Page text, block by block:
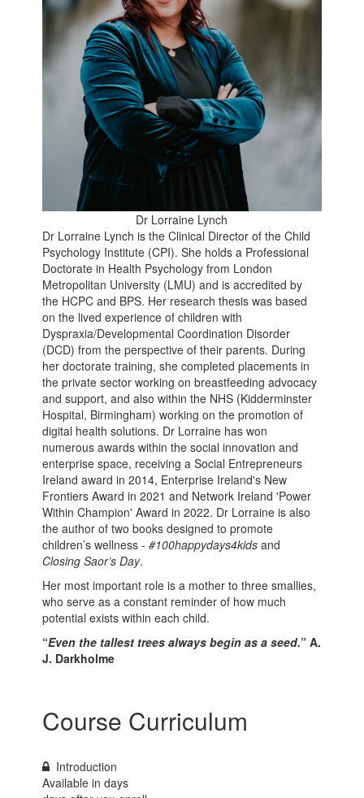
Dr Lorraine Lynch
Dr Lorraine Lynch is the Clinical Director of the Child
Psychology Institute (CPI). She holds a Professional
Doctorate in Health Psychology from London
Metropolitan University (LMU) and is accredited by
the HCPC and BPS. Her research thesis was based
on the lived experience of children with
Dyspraxia/Developmental Coordination Disorder
(DCD) from the perspective of their parents. During
her doctorate training, she completed placements in
the private sector working on breastfeeding advocacy
and support, and also within the NHS (Kidderminster
Hospital, Birmingham) working on the promotion of
digital health solutions. Dr Lorraine has won
numerous awards within the social innovation and
enterprise space, receiving a Social Entrepreneurs
Ireland award in 2014, Enterprise Ireland's New
Frontiers Award in 2021 and Network Ireland 'Power
Within Champion' Award in 2022. Dr Lorraine is also
the author of two books designed to promote
children’s wellness -#100happydays4kids and
Closing Saor’s Day.
Her most important role is a mother to three smallies,
who serve as a constant reminder of how much
potential exists within each child.
“Even the tallest trees always begin as a seed.” A.
J. Darkholme
Course Curriculum
Introduction
Available indays